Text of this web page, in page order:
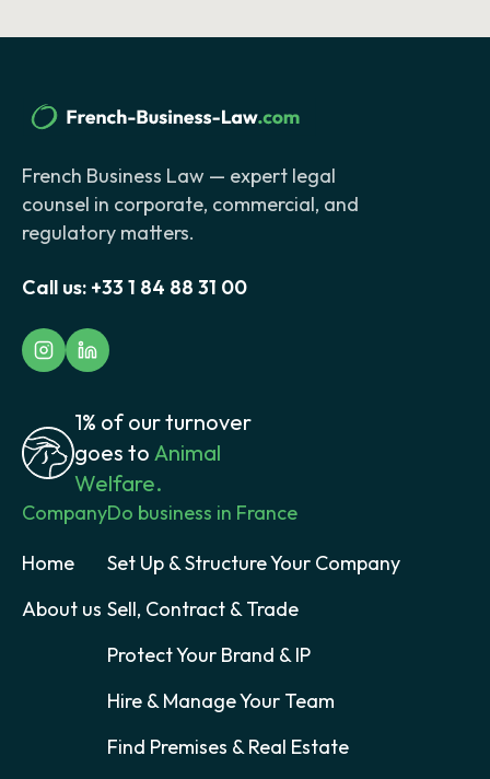
French Business Law — expert legal
counsel in corporate, commercial, and
regulatory matters.
Call us: +33 1 84 88 31 00
1% of our turnover
goes to Animal
Welfare.
Company
Home
About us
Do business in France
Set Up & Structure Your Company
Sell, Contract & Trade
Protect Your Brand & IP
Hire & Manage Your Team
Find Premises & Real Estate